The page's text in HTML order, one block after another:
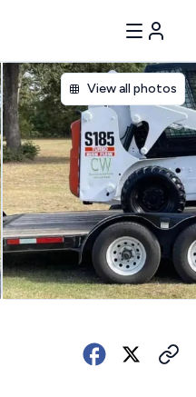
View all photos